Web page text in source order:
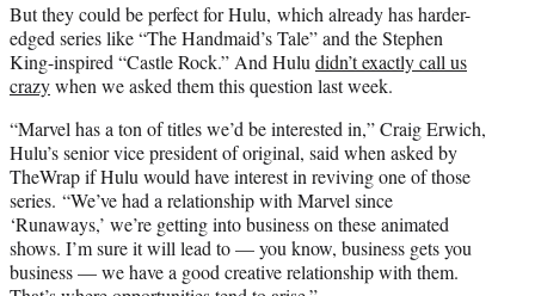
But they could be perfect for Hulu, which already has harder-
edged series like “The Handmaid’s Tale” and the Stephen
King-inspired “Castle Rock.” And Huludidn’t exactly call us
crazywhen we asked them this question last week.
“Marvel has a ton of titles we’d be interested in,” Craig Erwich,
Hulu’s senior vice president of original, said when asked by
TheWrap if Hulu would have interest in reviving one of those
series. “We’ve had a relationship with Marvel since
‘Runaways,’ we’re getting into business on these animated
shows. I’m sure it will lead to — you know, business gets you
business — we have a good creative relationship with them.